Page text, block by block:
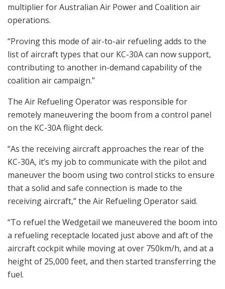
multiplier for Australian Air Power and Coalition air
operations.
“Proving this mode of air-to-air refueling adds to the
list of aircraft types that our KC-30A can now support,
contributing to another in-demand capability of the
coalition air campaign.”
The Air Refueling Operator was responsible for
remotely maneuvering the boom from a control panel
on the KC-30A flight deck.
“As the receiving aircraft approaches the rear of the
KC-30A, it’s my job to communicate with the pilot and
maneuver the boom using two control sticks to ensure
that a solid and safe connection is made to the
receiving aircraft,” the Air Refueling Operator said.
“To refuel the Wedgetail we maneuvered the boom into
a refueling receptacle located just above and aft of the
aircraft cockpit while moving at over 750km/h, and at a
height of 25,000 feet, and then started transferring the
fuel.